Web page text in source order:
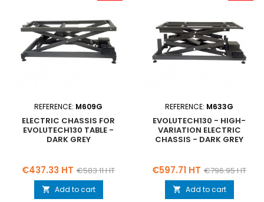
REFERENCE: M609G
ELECTRIC CHASSIS FOR
EVOLUTECH130 TABLE -
DARK GREY
Price
€437.33 HT Regular
price
€583.11 HT
 Add to cart
REFERENCE: M633G
EVOLUTECH130 - HIGH-
VARIATION ELECTRIC
CHASSIS - DARK GREY
Price
€597.71 HT Regular
price
€796.95 HT
 Add to cart